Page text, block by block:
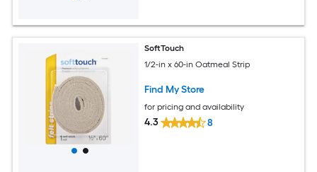
SoftTouch
1/2-in x 60-in Oatmeal Strip
Find My Store
for pricing and availability
4.3 8